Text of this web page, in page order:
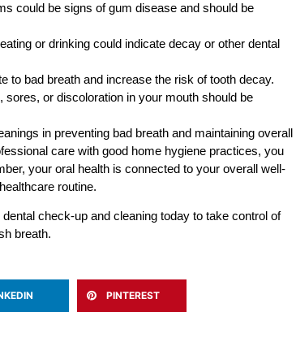
could be signs of gum disease and should be
or drinking could indicate decay or other dental
to bad breath and increase the risk of tooth decay.
sores, or discoloration in your mouth should be
in preventing bad breath and maintaining overall
care with good home hygiene practices, you
your oral health is connected to your overall well-
routine.
check-up and cleaning today to take control of
breath.
PINTEREST